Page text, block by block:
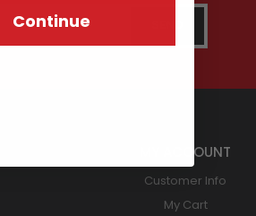
MY ACCOUNT
Customer Info
My Cart
Continue